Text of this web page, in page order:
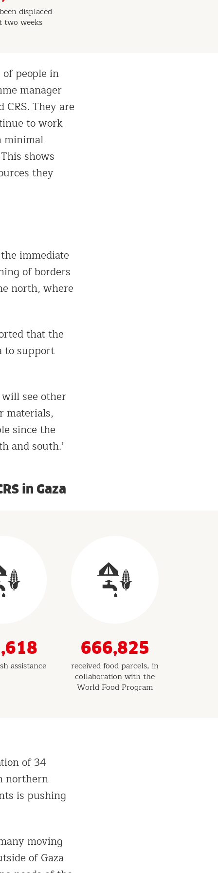
displaced
two weeks
people in
manager
CRS. They are
to work
minimal
shows
they
immediate
of borders
north, where
that the
to support
see other
materials,
since the
and south.’
in Gaza
assistance
666,825
received food parcels, in
collaboration with the
World Food Program
of 34
northern
is pushing
moving
of Gaza